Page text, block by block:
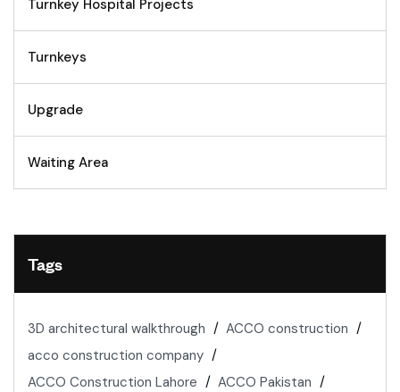
Turnkey Hospital Projects
Turnkeys
Upgrade
Waiting Area
Tags
3D architectural walkthrough
ACCO construction
acco construction company
ACCO Construction Lahore
ACCO Pakistan